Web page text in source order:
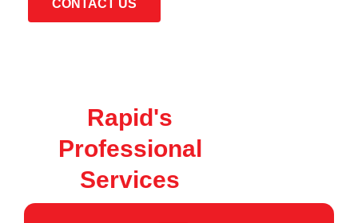
CONTACT US
Rapid's
Professional
Services